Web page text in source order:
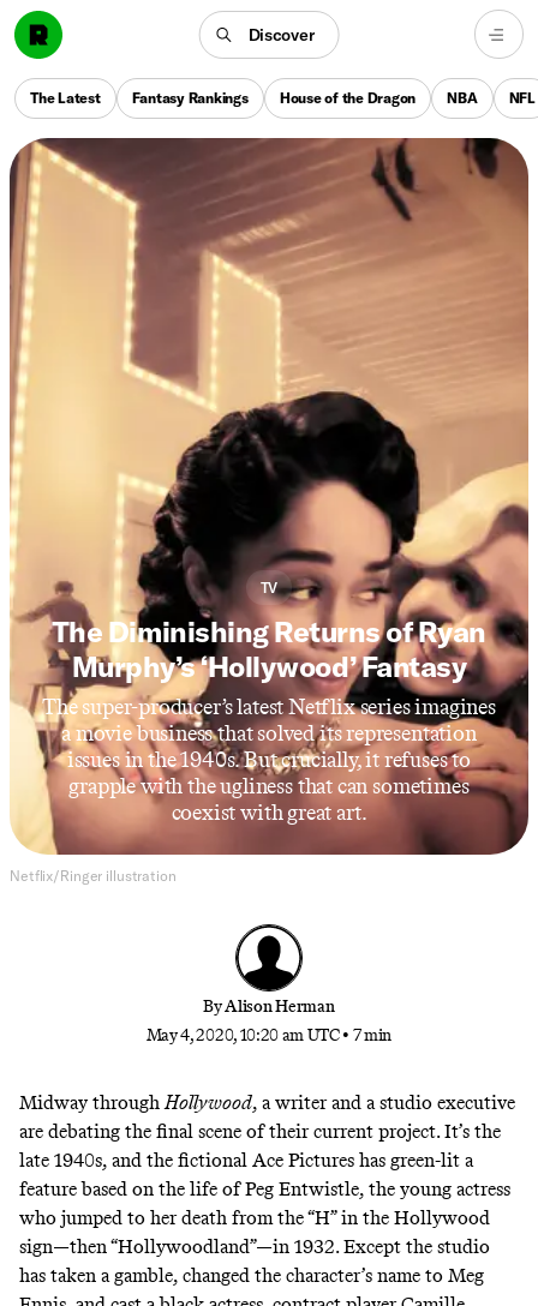
Discover
The Latest Fantasy Rankings House of the Dragon NBA NFL
TV
The Diminishing Returns of Ryan
Murphy’s ‘Hollywood’ Fantasy
The super-producer’s latest Netflix series imagines
a movie business that solved its representation
issues in the 1940s. But crucially, it refuses to
grapple with the ugliness that can sometimes
coexist with great art.
Netflix/Ringer illustration
ByAlison Herman
May 4, 2020, 10:20 am UTC• 7 min
Midway through Hollywood, a writer and a studio executive
are debating the final scene of their current project. It’s the
late 1940s, and the fictional Ace Pictures has green-lit a
feature based on the life of Peg Entwistle, the young actress
who jumped to her death from the “H” in the Hollywood
sign—then “Hollywoodland”—in 1932. Except the studio
has taken a gamble, changed the character’s name to Meg